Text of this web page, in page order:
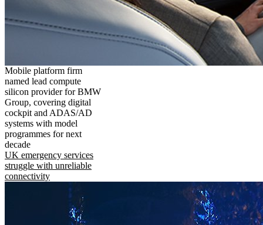
Mobile platform firm
named lead compute
silicon provider for BMW
Group, covering digital
cockpit and ADAS/AD
systems with model
programmes for next
decade
UK emergency services
struggle with unreliable
connectivity